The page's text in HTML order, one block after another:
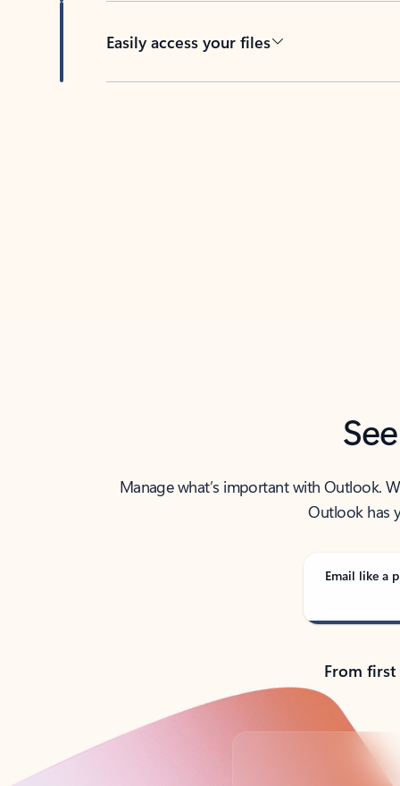
Easily access your files
Manage what’s important with Outlook.
Outlook has
Email like a
From